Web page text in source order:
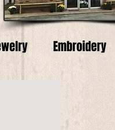
Embroidery